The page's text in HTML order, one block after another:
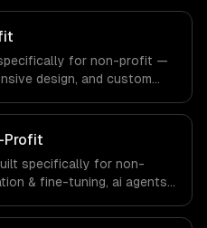
workflows, our team
meet the demands of
social impact sector.
for non-profit —
design, and custom
ships production systems
profit organizations and
Profit
specifically for non-
& fine-tuning, ai agents
profit-specific workflows,